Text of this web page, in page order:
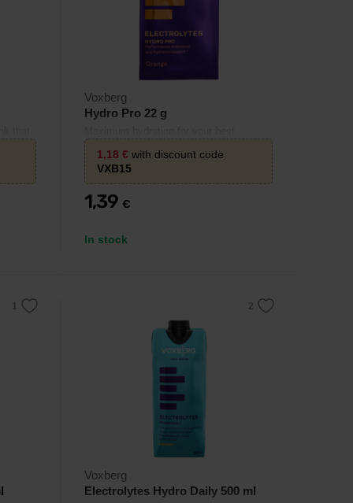
for
Voxberg
Hydro Pro 22 g
performance.
1,18 € with discount code
VXB15
1,39 €
In stock
Voxberg
Electrolytes Hydro Daily 500 ml